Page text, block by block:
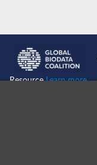
ResourceLearn more...